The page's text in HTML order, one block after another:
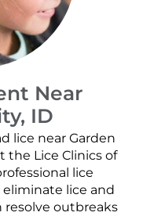
Near
ID
lice near Garden
the Lice Clinics of
lice
lice and
resolve outbreaks